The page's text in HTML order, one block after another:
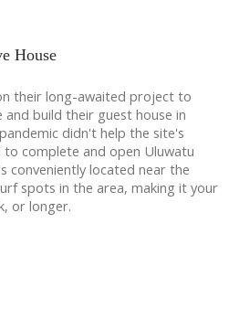
House
their long-awaited project to
build their guest house in
didn't help the site's
complete and open Uluwatu
conveniently located near the
spots in the area, making it your
or longer.